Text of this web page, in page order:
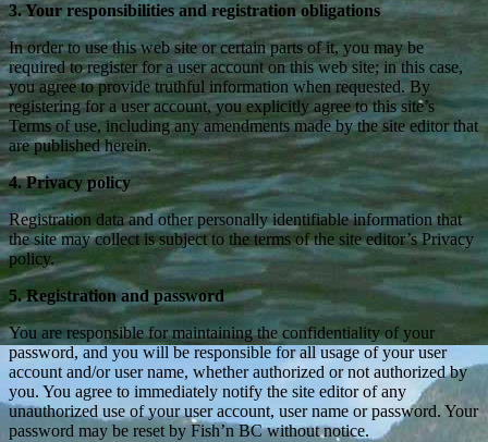
3. Your responsibilities and registration obligations
In order to use this web site or certain parts of it, you may be
required to register for a user account on this web site; in this case,
you agree to provide truthful information when requested. By
registering for a user account, you explicitly agree to this site’s
Terms of use, including any amendments made by the site editor that
are published herein.
4. Privacy policy
Registration data and other personally identifiable information that
the site may collect is subject to the terms of the site editor’s Privacy
policy.
5. Registration and password
You are responsible for maintaining the confidentiality of your
password, and you will be responsible for all usage of your user
account and/or user name, whether authorized or not authorized by
you. You agree to immediately notify the site editor of any
unauthorized use of your user account, user name or password. Your
password may be reset by Fish’n BC without notice.